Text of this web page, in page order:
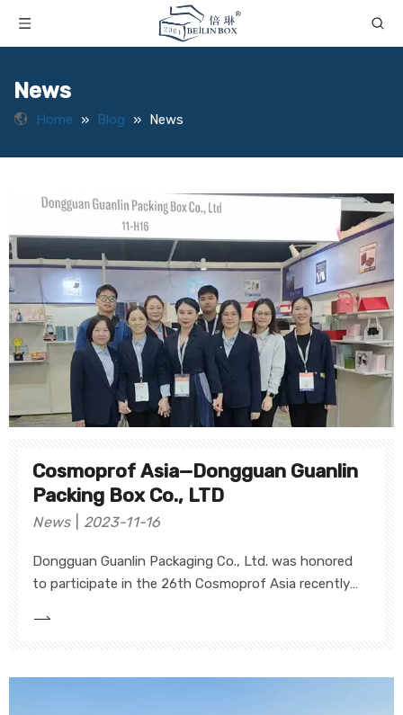
News
Home » Blog » News
Cosmoprof Asia—Dongguan Guanlin
Packing Box Co., LTD
News 2023-11-16
Dongguan Guanlin Packaging Co., Ltd. was honored
to participate in the 26th Cosmoprof Asia recently
opportunity for our company to showcase innovative